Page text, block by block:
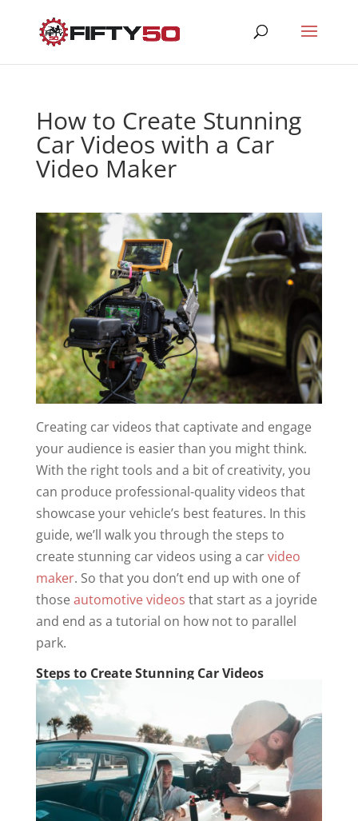
How to Create Stunning
Car Videos with a Car
Video Maker
Creating car videos that captivate and engage
your audience is easier than you might think.
With the right tools and a bit of creativity, you
can produce professional-quality videos that
showcase your vehicle’s best features. In this
guide, we’ll walk you through the steps to
create stunning car videos using a carvideo
maker. So that you don’t end up with one of
thoseautomotive videos that start as a joyride
and end as a tutorial on how not to parallel
park.
Steps to Create Stunning Car Videos